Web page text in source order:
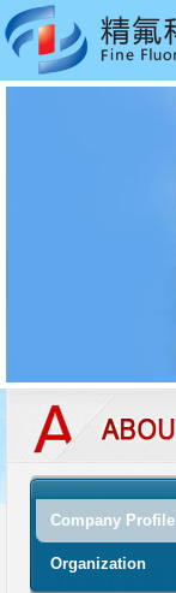
Company Profile
Organization